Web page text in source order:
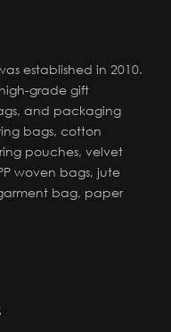
established in 2010.
grade gift
and packaging
bags, cotton
pouches, velvet
woven bags, jute
bag, paper